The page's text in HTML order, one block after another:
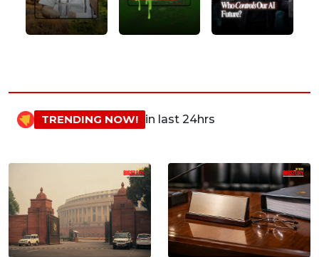
TRENDING NOW! in last 24hrs